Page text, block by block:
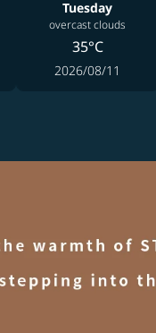
Tuesday
overcast clouds
35°C
2026/08/11